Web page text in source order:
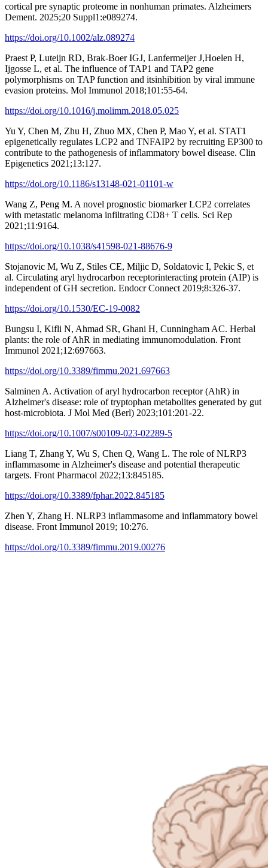
cortical pre synaptic proteome in nonhuman primates. Alzheimers
Dement. 2025;20 Suppl1:e089274.
https://doi.org/10.1002/alz.089274
Praest P, Luteijn RD, Brak-Boer IGJ, Lanfermeijer J,Hoelen H,
Ijgosse L, et al. The influence of TAP1 and TAP2 gene
polymorphisms on TAP function and itsinhibition by viral immune
evasion proteins. Mol Immunol 2018;101:55-64.
https://doi.org/10.1016/j.molimm.2018.05.025
Yu Y, Chen M, Zhu H, Zhuo MX, Chen P, Mao Y, et al. STAT1
epigenetically regulates LCP2 and TNFAIP2 by recruiting EP300 to
contribute to the pathogenesis of inflammatory bowel disease. Clin
Epigenetics 2021;13:127.
https://doi.org/10.1186/s13148-021-01101-w
Wang Z, Peng M. A novel prognostic biomarker LCP2 correlates
with metastatic melanoma infiltrating CD8+ T cells. Sci Rep
2021;11:9164.
https://doi.org/10.1038/s41598-021-88676-9
Stojanovic M, Wu Z, Stiles CE, Miljic D, Soldatovic I, Pekic S, et
al. Circulating aryl hydrocarbon receptorinteracting protein (AIP) is
independent of GH secretion. Endocr Connect 2019;8:326-37.
https://doi.org/10.1530/EC-19-0082
Bungsu I, Kifli N, Ahmad SR, Ghani H, Cunningham AC. Herbal
plants: the role of AhR in mediating immunomodulation. Front
Immunol 2021;12:697663.
https://doi.org/10.3389/fimmu.2021.697663
Salminen A. Activation of aryl hydrocarbon receptor (AhR) in
Alzheimer's disease: role of tryptophan metabolites generated by gut
host-microbiota. J Mol Med (Berl) 2023;101:201-22.
https://doi.org/10.1007/s00109-023-02289-5
Liang T, Zhang Y, Wu S, Chen Q, Wang L. The role of NLRP3
inflammasome in Alzheimer's disease and potential therapeutic
targets. Front Pharmacol 2022;13:845185.
https://doi.org/10.3389/fphar.2022.845185
Zhen Y, Zhang H. NLRP3 inflammasome and inflammatory bowel
disease. Front Immunol 2019; 10:276.
https://doi.org/10.3389/fimmu.2019.00276